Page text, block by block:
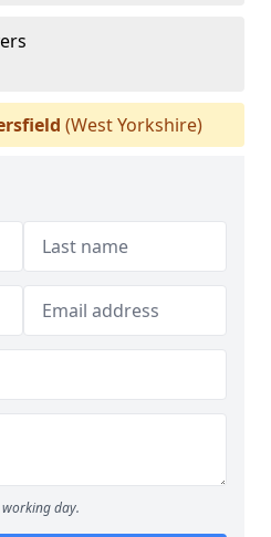
(West Yorkshire)
day.